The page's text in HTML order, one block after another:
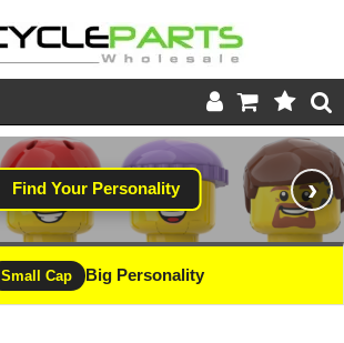
Product Catalogue
Store
Wheels
Support
Find Your Personality ›
Small Cap Big Personality